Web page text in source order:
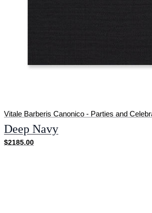
Vitale Barberis Canonico - Parties and
Deep Navy
$2185.00